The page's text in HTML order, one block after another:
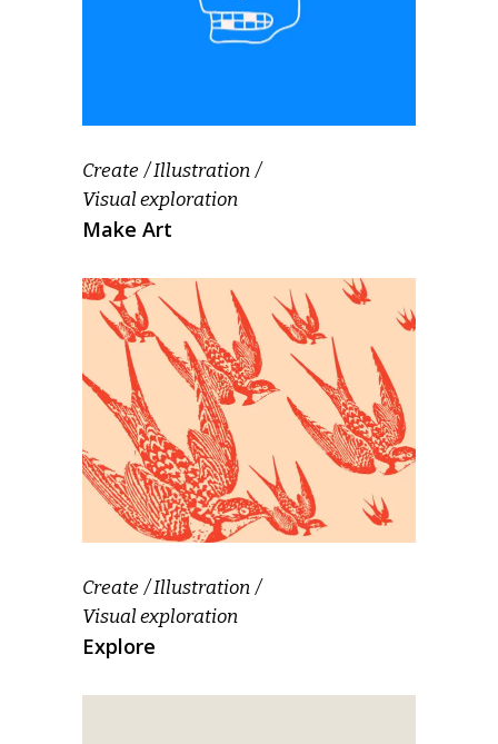
Create
Illustration
Visual exploration
Make Art
Create
Illustration
Visual exploration
Explore